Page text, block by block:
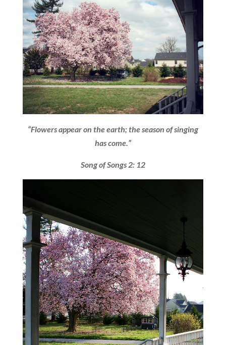
“Flowers appear on the earth; the season of singing
has come.”
Song of Songs 2: 12